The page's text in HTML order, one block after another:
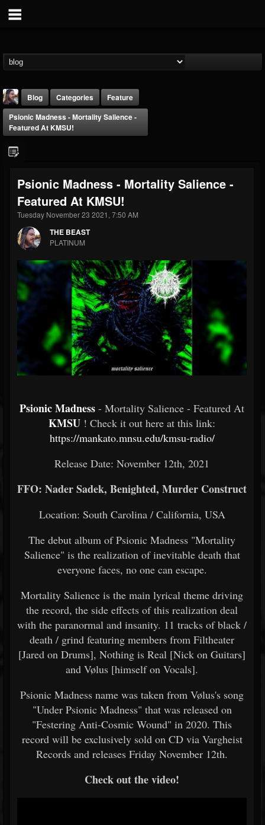
THE BEAST
@thebeast
FOLLOWERS
203493
FOLLOWING
202954
UPDATES
Forum
Blog Categories
Feature
Psionic Madness - Mortality Salience -
Featured At KMSU!
Psionic Madness - Mortality Salience -
Featured At KMSU!
Tuesday November 23 2021, 7:50 AM
THE BEAST
PLATINUM
Psionic Madness - Mortality Salience - Featured At
KMSU ! Check it out here at this link:
https://mankato.mnsu.edu/kmsu-radio/
Release Date: November 12th, 2021
FFO: Nader Sadek, Benighted, Murder Construct
Location: South Carolina / California, USA
The debut album of Psionic Madness "Mortality
Salience" is the realization of inevitable death that
everyone faces, no one can escape.
Mortality Salience is the main lyrical theme driving
the record, the side effects of this realization deal
with the paranormal and insanity. 11 tracks of black /
death / grind featuring members from Filtheater
[Jared on Drums], Nothing is Real [Nick on Guitars]
and Vølus [himself on Vocals].
Psionic Madness name was taken from Vølus's song
"Under Psionic Madness" that was released on
"Festering Anti-Cosmic Wound" in 2020. This
record will be exclusively sold on CD via Vargheist
Records and releases Friday November 12th.
Check out the video!